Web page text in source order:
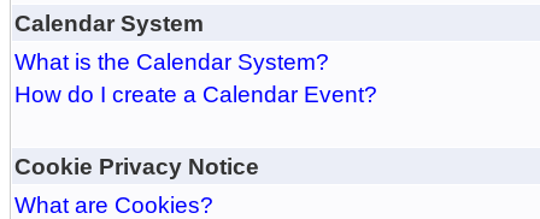
Calendar System
What is the Calendar System?
How do I create a Calendar Event?
Cookie Privacy Notice
What are Cookies?